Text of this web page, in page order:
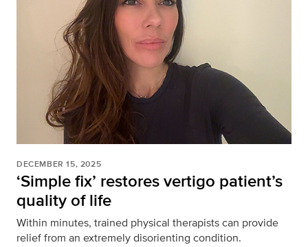
DECEMBER 15, 2025
‘Simple fix’ restores vertigo patient’s
quality of life
Within minutes, trained physical therapists can provide
relief from an extremely disorienting condition.